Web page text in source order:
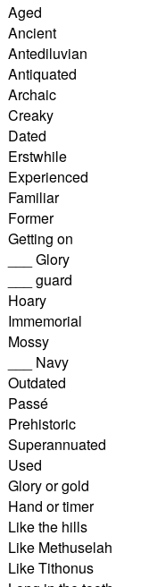
Aged
Ancient
Antediluvian
Antiquated
Archaic
Creaky
Dated
Erstwhile
Experienced
Familiar
Former
Getting on
___ Glory
___ guard
Hoary
Immemorial
Mossy
___ Navy
Outdated
Passé
Prehistoric
Superannuated
Used
Glory or gold
Hand or timer
Like the hills
Like Methuselah
Like Tithonus